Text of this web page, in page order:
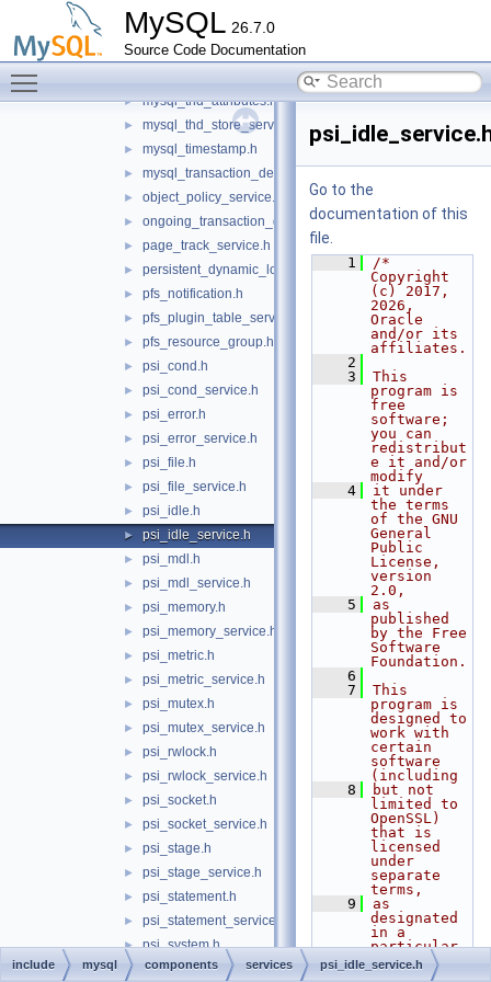
MySQL 26.7.0
Source Code Documentation
► mysql_stored_program.h
► mysql_string.h
► mysql_thd_attributes.h
► mysql_thd_store_service.h
► mysql_timestamp.h
► mysql_transaction_delegate_control.h
► object_policy_service.h
► ongoing_transaction_query_service.h
► page_track_service.h
► persistent_dynamic_loader.h
► pfs_notification.h
► pfs_plugin_table_service.h
► pfs_resource_group.h
► psi_cond.h
► psi_cond_service.h
► psi_error.h
► psi_error_service.h
► psi_file.h
► psi_file_service.h
► psi_idle.h
► psi_idle_service.h
► psi_mdl.h
► psi_mdl_service.h
► psi_memory.h
► psi_memory_service.h
► psi_metric.h
► psi_metric_service.h
► psi_mutex.h
► psi_mutex_service.h
► psi_rwlock.h
► psi_rwlock_service.h
► psi_socket.h
► psi_socket_service.h
► psi_stage.h
► psi_stage_service.h
► psi_statement.h
► psi_statement_service.h
► psi_system.h
► psi_system_service.h
Go to the
documentation of this
file.
    1
/*
Copyright
(c) 2017,
2026,
Oracle
and/or its
affiliates.
    2
    3
This
program is
free
software;
you can
redistribut
e it and/or
modify
    4
it under
the terms
of the GNU
General
Public
License,
version
2.0,
    5
as
published
by the Free
Software
Foundation.
    6
    7
This
program is
designed to
work with
certain
software
(including
    8
but not
limited to
OpenSSL)
that is
licensed
under
separate
terms,
    9
as
designated
in a
particular
file or
component
include mysql components services psi_idle_service.h